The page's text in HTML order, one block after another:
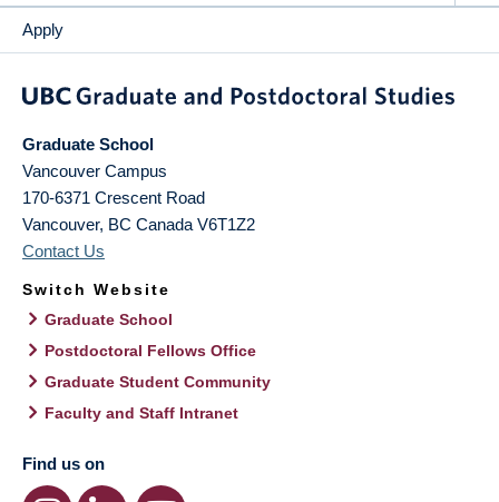
Apply
Graduate School
Vancouver Campus
170-6371 Crescent Road
Vancouver, BC Canada V6T1Z2
Contact Us
Switch Website
Graduate School
Postdoctoral Fellows Office
Graduate Student Community
Faculty and Staff Intranet
Find us on